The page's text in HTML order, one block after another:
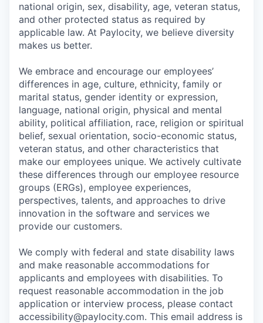
national origin, sex, disability, age, veteran status,
and other protected status as required by
applicable law. At Paylocity, we believe diversity
makes us better.
We embrace and encourage our employees’
differences in age, culture, ethnicity, family or
marital status, gender identity or expression,
language, national origin, physical and mental
ability, political affiliation, race, religion or spiritual
belief, sexual orientation, socio-economic status,
veteran status, and other characteristics that
make our employees unique. We actively cultivate
these differences through our employee resource
groups (ERGs), employee experiences,
perspectives, talents, and approaches to drive
innovation in the software and services we
provide our customers.
We comply with federal and state disability laws
and make reasonable accommodations for
applicants and employees with disabilities. To
request reasonable accommodation in the job
application or interview process, please contact
accessibility@paylocity.com. This email address is